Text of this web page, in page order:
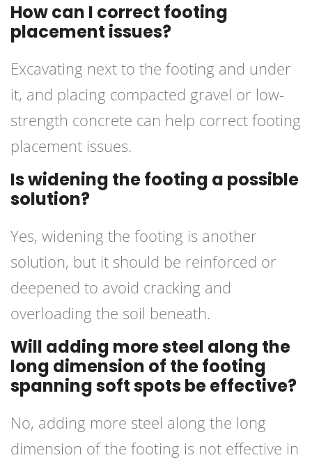
How can I correct footing
placement issues?
Excavating next to the footing and under
it, and placing compacted gravel or low-
strength concrete can help correct footing
placement issues.
Is widening the footing a possible
solution?
Yes, widening the footing is another
solution, but it should be reinforced or
deepened to avoid cracking and
overloading the soil beneath.
Will adding more steel along the
long dimension of the footing
spanning soft spots be effective?
No, adding more steel along the long
dimension of the footing is not effective in